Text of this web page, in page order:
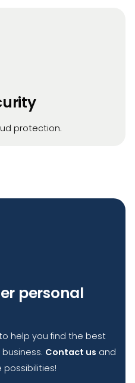
protection.
personal
help you find the best
Contact us and
possibilities!